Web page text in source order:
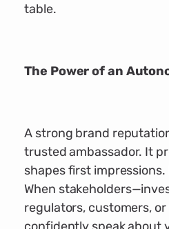
table.
The Power of an
A strong brand
trusted ambassador. It
shapes first
When
regulators, customers,